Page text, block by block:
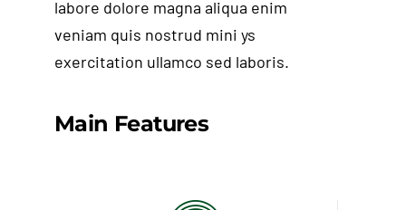
Add to cart
labore dolore magna aliqua enim
veniam quis nostrud mini ys
exercitation ullamco sed laboris.
Main Features